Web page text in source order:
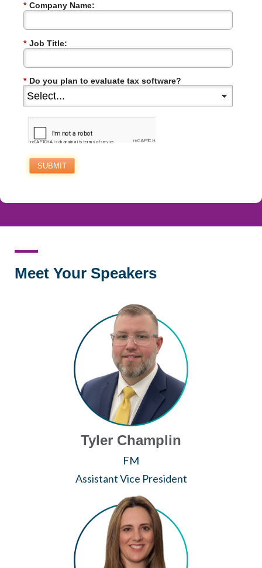
* Company Name:
* Job Title:
* Do you plan to evaluate tax software?
SUBMIT
Meet Your Speakers
Tyler Champlin
FM
Assistant Vice President